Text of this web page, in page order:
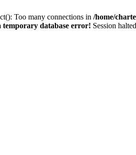
Too many connections in /home/
temporary database error! Session